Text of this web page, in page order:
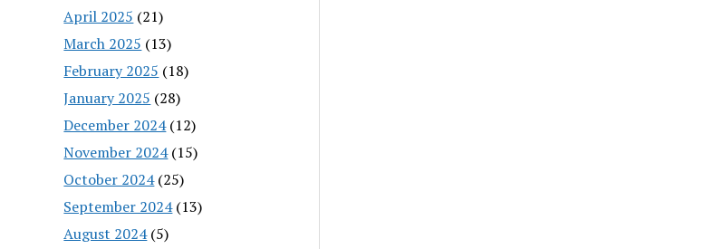
April 2025 (21)
March 2025 (13)
February 2025 (18)
January 2025 (28)
December 2024(12)
November 2024(15)
October 2024(25)
September 2024(13)
August 2024(5)